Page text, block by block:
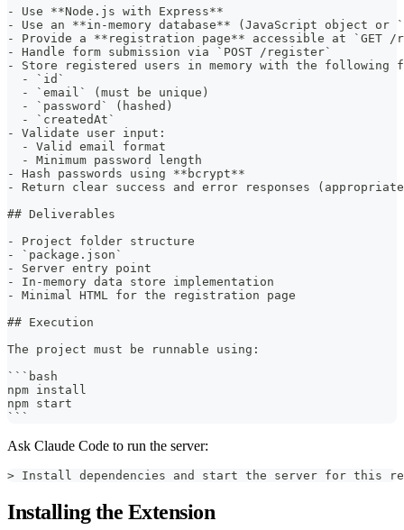
- Use **Node.js with Express**
- Use an **in-memory database** (JavaScript object or
- Provide a **registration page** accessible at `GET /
- Handle form submission via `POST /register`
- Store registered users in memory with the following
  - `id`
  - `email` (must be unique)
  - `password` (hashed)
  - `createdAt`
- Validate user input:
  - Valid email format
  - Minimum password length
- Hash passwords using **bcrypt**
- Return clear success and error responses (appropriate
## Deliverables
- Project folder structure
- `package.json`
- Server entry point
- In-memory data store implementation
- Minimal HTML for the registration page
## Execution
The project must be runnable using:
```bash
npm install
npm start
```
Ask Claude Code to run the server:
> Install dependencies and start the server for this
Installing the Extension